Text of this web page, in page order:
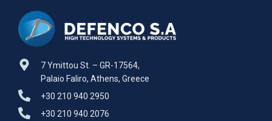
7 Ymittou St. – GR-17564,
Palaio Faliro, Athens, Greece
+30 210 940 2950
+30 210 940 2076